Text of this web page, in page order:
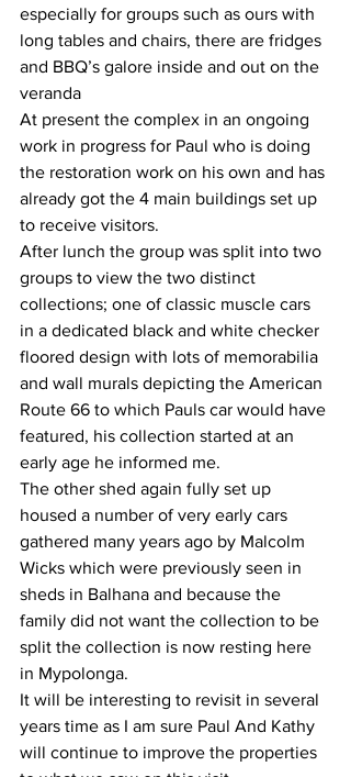
especially for groups such as ours with
long tables and chairs, there are fridges
and BBQ’s galore inside and out on the
veranda
At present the complex in an ongoing
work in progress for Paul who is doing
the restoration work on his own and has
already got the 4 main buildings set up
to receive visitors.
After lunch the group was split into two
groups to view the two distinct
collections; one of classic muscle cars
in a dedicated black and white checker
floored design with lots of memorabilia
and wall murals depicting the American
Route 66 to which Pauls car would have
featured, his collection started at an
early age he informed me.
The other shed again fully set up
housed a number of very early cars
gathered many years ago by Malcolm
Wicks which were previously seen in
sheds in Balhana and because the
family did not want the collection to be
split the collection is now resting here
in Mypolonga.
It will be interesting to revisit in several
years time as I am sure Paul And Kathy
will continue to improve the properties